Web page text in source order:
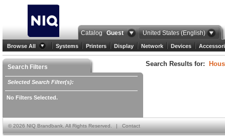
Catalog Guest United States (English)
Browse All Systems Printers Display Network Devices
Search Filters
Selected Search Filter(s):
No Filters Selected.
Search Results for:
©2026 NIQ Brandbank. All Rights Reserved. | Contact